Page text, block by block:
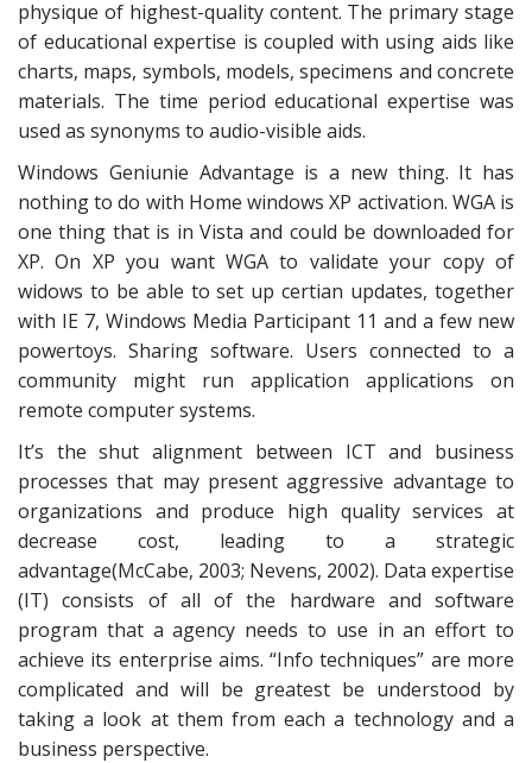
physique of highest-quality content. The primary stage
of educational expertise is coupled with using aids like
charts, maps, symbols, models, specimens and concrete
materials. The time period educational expertise was
used as synonyms to audio-visible aids.
Windows Geniunie Advantage is a new thing. It has
nothing to do with Home windows XP activation. WGA is
one thing that is in Vista and could be downloaded for
XP. On XP you want WGA to validate your copy of
widows to be able to set up certian updates, together
with IE 7, Windows Media Participant 11 and a few new
powertoys. Sharing software. Users connected to a
community might run application applications on
remote computer systems.
It’s the shut alignment between ICT and business
processes that may present aggressive advantage to
organizations and produce high quality services at
decrease cost, leading to a strategic
advantage(McCabe, 2003; Nevens, 2002). Data expertise
(IT) consists of all of the hardware and software
program that a agency needs to use in an effort to
achieve its enterprise aims. “Info techniques” are more
complicated and will be greatest be understood by
taking a look at them from each a technology and a
business perspective.